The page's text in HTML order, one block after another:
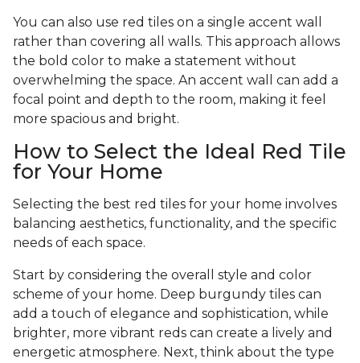
You can also use red tiles on a single accent wall
rather than covering all walls. This approach allows
the bold color to make a statement without
overwhelming the space. An accent wall can add a
focal point and depth to the room, making it feel
more spacious and bright.
How to Select the Ideal Red Tile
for Your Home
Selecting the best red tiles for your home involves
balancing aesthetics, functionality, and the specific
needs of each space.
Start by considering the overall style and color
scheme of your home. Deep burgundy tiles can
add a touch of elegance and sophistication, while
brighter, more vibrant reds can create a lively and
energetic atmosphere. Next, think about the type